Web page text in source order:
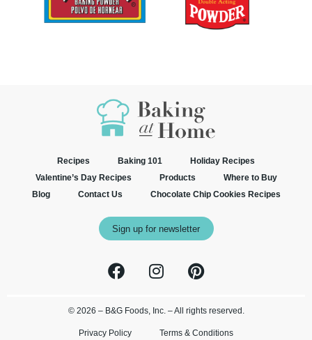
Recipes Baking 101
Holiday Recipes
Valentine’s Day Recipes
Products
Where to Buy
Blog
Contact Us Chocolate Chip Cookies Recipes
Sign up for newsletter
© 2026 – B&G Foods, Inc. – All rights reserved.
Privacy Policy
Terms & Conditions